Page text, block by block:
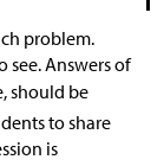
problem.
see. Answers of
should be
to share
is